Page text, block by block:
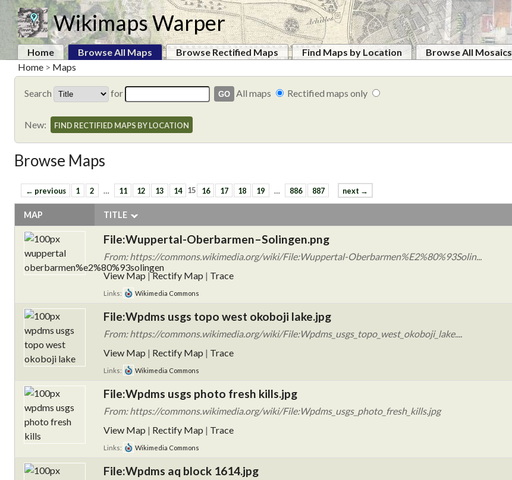
Wikimaps Warper
Home Browse All Maps Browse Rectified Maps Find Maps by Location
Browse All Mosaics
Home > Maps
Search for All maps Rectified maps only
New: FIND RECTIFIED MAPS BY LOCATION
Browse Maps
← previous 1 2 … 11 12 13 14 15 16 17 18 19 … 886 887 next →
MAP TITLE
File:Wuppertal-Oberbarmen–Solingen.png
From: https://commons.wikimedia.org/wiki/File:Wuppertal-Oberbarmen%E2%80%93Solin...
View Map |Rectify Map | Trace
Links: Wikimedia Commons
File:Wpdms usgs topo west okoboji lake.jpg
From: https://commons.wikimedia.org/wiki/File:Wpdms_usgs_topo_west_okoboji_lake....
View Map | Rectify Map | Trace
Links: Wikimedia Commons
File:Wpdms usgs photo fresh kills.jpg
From: https://commons.wikimedia.org/wiki/File:Wpdms_usgs_photo_fresh_kills.jpg
View Map | Rectify Map | Trace
Links: Wikimedia Commons
File:Wpdms aq block 1614.jpg